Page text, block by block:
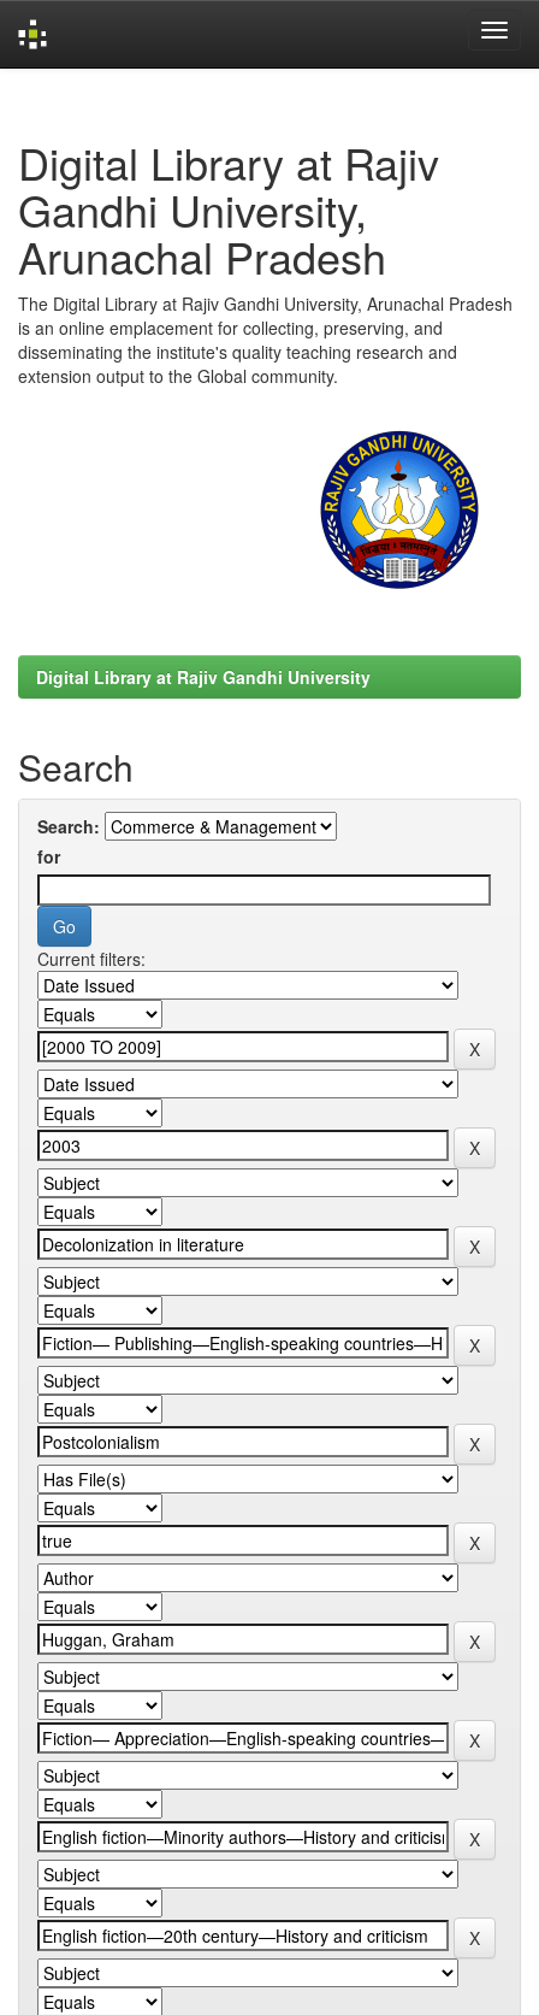
Digital Library at Rajiv
Gandhi University,
Arunachal Pradesh
The Digital Library at Rajiv Gandhi University, Arunachal Pradesh
is an online emplacement for collecting, preserving, and
disseminating the institute's quality teaching research and
extension output to the Global community.
Digital Library at Rajiv Gandhi University
Search
Search:
for
Current filters: